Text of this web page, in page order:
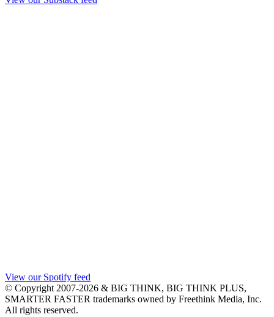
View our Spotify feed
© Copyright 2007-2026 & BIG THINK, BIG THINK PLUS,
SMARTER FASTER trademarks owned by Freethink Media, Inc.
All rights reserved.